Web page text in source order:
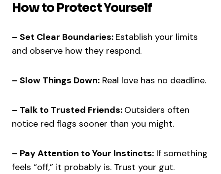
How to Protect Yourself
– Set Clear Boundaries: Establish your limits
and observe how they respond.
– Slow Things Down: Real love has no deadline.
– Talk to Trusted Friends: Outsiders often
notice red flags sooner than you might.
– Pay Attention to Your Instincts: If something
feels “off,” it probably is. Trust your gut.